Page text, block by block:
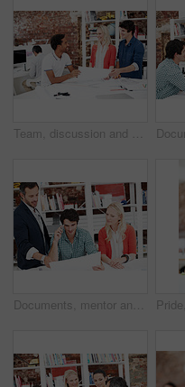
Team, discussion and floor plan with business people in office for idea, property or building proposal. Architecture, blueprint or real estate layout with employees and documents for design project
Documents, mentor and planning with business people in meeting for property development, team and review. Floor plan proposal, architect crit session and collaboration with employees in agency